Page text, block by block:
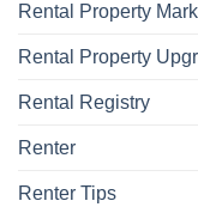
Rental Property
Rental Property
Rental Registry
Renter
Renter Tips